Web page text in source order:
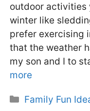
outdoor activities
winter like
prefer exercising
that the weather
my son and I to
more
Categories
Family Fun